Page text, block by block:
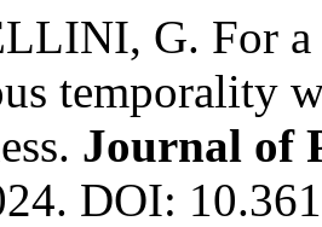
G. For a
temporality
Journal of
DOI: